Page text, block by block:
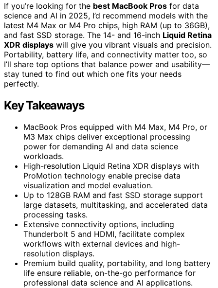
If you’re looking for the best MacBook Pros for data
science and AI in 2025, I’d recommend models with the
latest M4 Max or M4 Pro chips, high RAM (up to 36GB),
and fast SSD storage. The 14- and 16-inch Liquid Retina
XDR displays will give you vibrant visuals and precision.
Portability, battery life, and connectivity matter too, so
I’ll share top options that balance power and usability—
stay tuned to find out which one fits your needs
perfectly.
Key Takeaways
MacBook Pros equipped with M4 Max, M4 Pro, or
M3 Max chips deliver exceptional processing
power for demanding AI and data science
workloads.
High-resolution Liquid Retina XDR displays with
ProMotion technology enable precise data
visualization and model evaluation.
Up to 128GB RAM and fast SSD storage support
large datasets, multitasking, and accelerated data
processing tasks.
Extensive connectivity options, including
Thunderbolt 5 and HDMI, facilitate complex
workflows with external devices and high-
resolution displays.
Premium build quality, portability, and long battery
life ensure reliable, on-the-go performance for
professional data science and AI applications.